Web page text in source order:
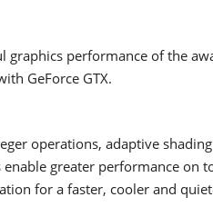
graphics performance of the
GeForce GTX.
operations, adaptive
greater performance on
for a faster, cooler and